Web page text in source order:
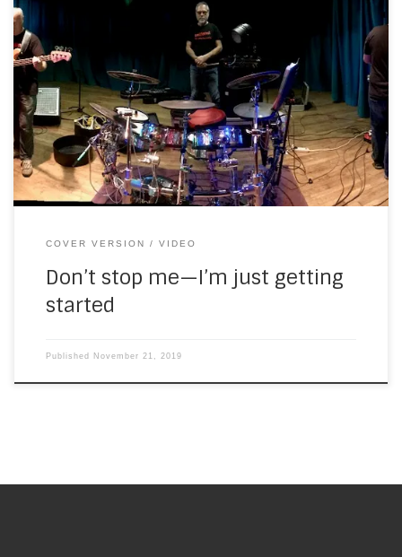
Here’s a video I finished this morning, shot at SouthWest
gig a few weeks ago. It’s a two-camera video, with stereo
recorded in the auditorium. The picture quality isn’t MTV—I
think they have better cameras. There’s be more of these
coming over the next few weeks and months. Next up […]
COVER VERSION VIDEO
Don’t stop me—I’m just getting
started
Published November 21, 2019